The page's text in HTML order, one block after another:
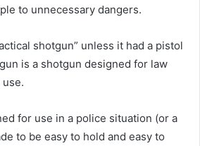
to unnecessary dangers.
shotgun” unless it had a pistol
is a shotgun designed for law
for use in a police situation (or a
to be easy to hold and easy to